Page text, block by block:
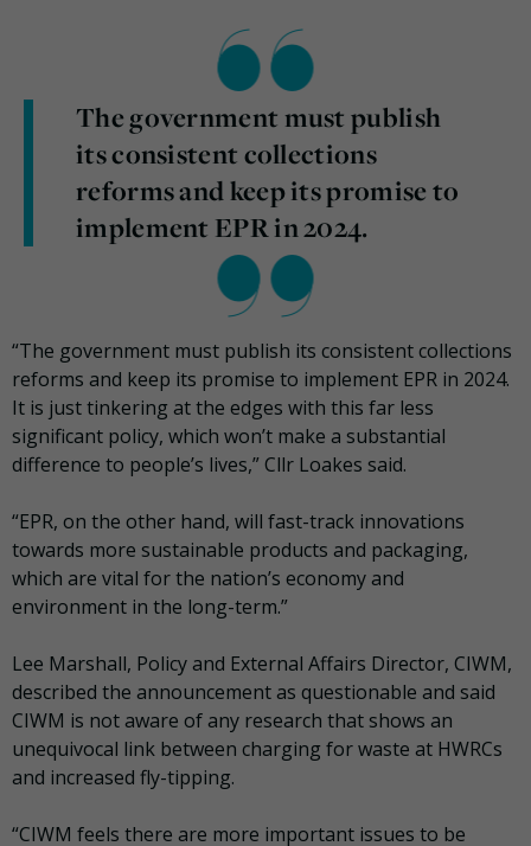
The government must publish
its consistent collections
reforms and keep its promise to
implement EPR in 2024.
“The government must publish its consistent collections
reforms and keep its promise to implement EPR in 2024.
It is just tinkering at the edges with this far less
significant policy, which won’t make a substantial
difference to people’s lives,” Cllr Loakes said.
“EPR, on the other hand, will fast-track innovations
towards more sustainable products and packaging,
which are vital for the nation’s economy and
environment in the long-term.”
Lee Marshall, Policy and External Affairs Director, CIWM,
described the announcement as questionable and said
CIWM is not aware of any research that shows an
unequivocal link between charging for waste at HWRCs
and increased fly-tipping.
“CIWM feels there are more important issues to be